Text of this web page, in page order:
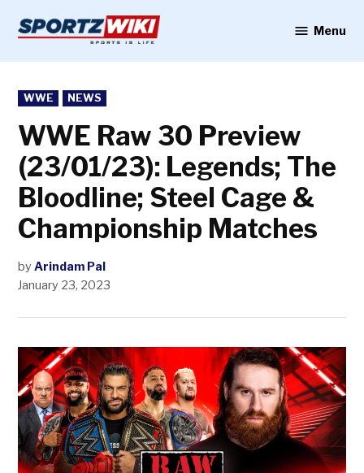
content
Menu
POSTED
IN
WWE NEWS
WWE Raw 30 Preview
(23/01/23): Legends; The
Bloodline; Steel Cage &
Championship Matches
by Arindam Pal
January 23, 2023